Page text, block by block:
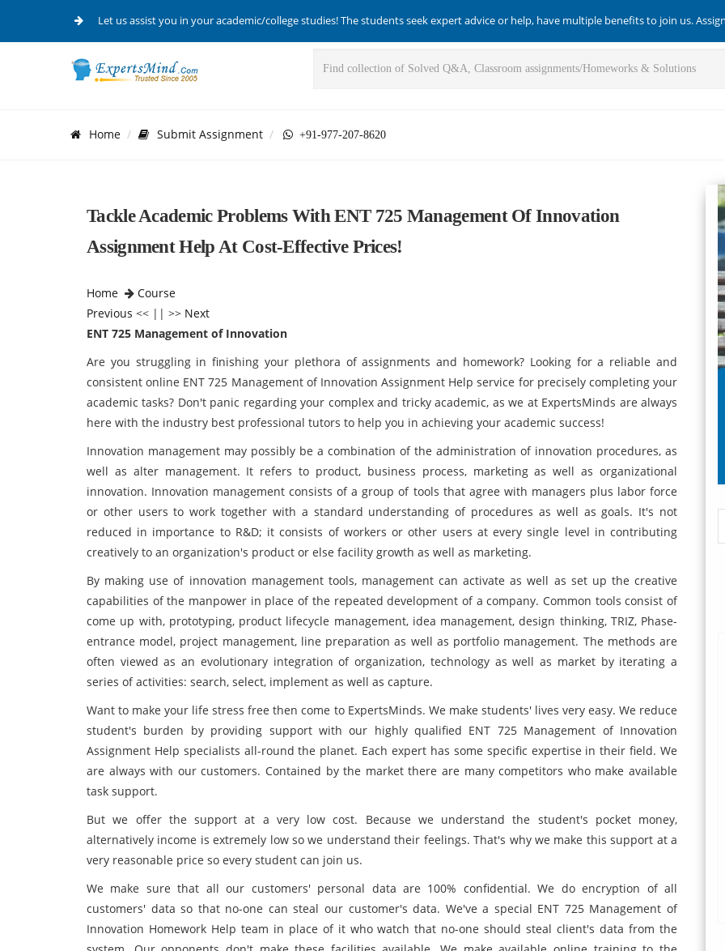
Let us assist you in your academic/college studies! The students seek expert advice or help, have multiple benefits to join us.
Home Submit Assignment +91-977-207-8620
Tackle Academic Problems With ENT 725 Management Of Innovation
Assignment Help At Cost-Effective Prices!
Home
Course
Previous << || >> Next
ENT 725 Management of Innovation
Are you struggling in finishing your plethora of assignments and homework? Looking for a reliable and
consistent online ENT 725 Management of Innovation Assignment Help service for precisely completing your
academic tasks? Don't panic regarding your complex and tricky academic, as we at ExpertsMinds are always
here with the industry best professional tutors to help you in achieving your academic success!
Innovation management may possibly be a combination of the administration of innovation procedures, as
well as alter management. It refers to product, business process, marketing as well as organizational
innovation. Innovation management consists of a group of tools that agree with managers plus labor force
or other users to work together with a standard understanding of procedures as well as goals. It's not
reduced in importance to R&D; it consists of workers or other users at every single level in contributing
creatively to an organization's product or else facility growth as well as marketing.
By making use of innovation management tools, management can activate as well as set up the creative
capabilities of the manpower in place of the repeated development of a company. Common tools consist of
come up with, prototyping, product lifecycle management, idea management, design thinking, TRIZ, Phase-
entrance model, project management, line preparation as well as portfolio management. The methods are
often viewed as an evolutionary integration of organization, technology as well as market by iterating a
series of activities: search, select, implement as well as capture.
Want to make your life stress free then come to ExpertsMinds. We make students' lives very easy. We reduce
student's burden by providing support with our highly qualified ENT 725 Management of Innovation
Assignment Help specialists all-round the planet. Each expert has some specific expertise in their field. We
are always with our customers. Contained by the market there are many competitors who make available
task support.
But we offer the support at a very low cost. Because we understand the student's pocket money,
alternatively income is extremely low so we understand their feelings. That's why we make this support at a
very reasonable price so every student can join us.
We make sure that all our customers' personal data are 100% confidential. We do encryption of all
customers' data so that no-one can steal our customer's data. We've a special ENT 725 Management of
Innovation Homework Help team in place of it who watch that no-one should steal client's data from the